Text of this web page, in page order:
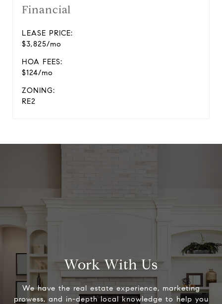
Financial
LEASE PRICE:
$3,825/mo
HOA FEES:
$124/mo
ZONING:
RE2
Work With Us
We have the real estate experience, marketing
prowess, and in-depth local knowledge to help you